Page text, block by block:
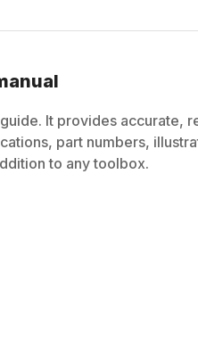
It provides accurate,
part numbers,
to any toolbox.